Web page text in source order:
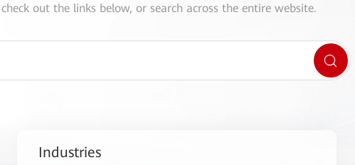
out the links below, or search across the entire website.
Industries